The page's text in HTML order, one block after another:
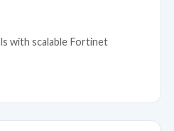
with scalable Fortinet